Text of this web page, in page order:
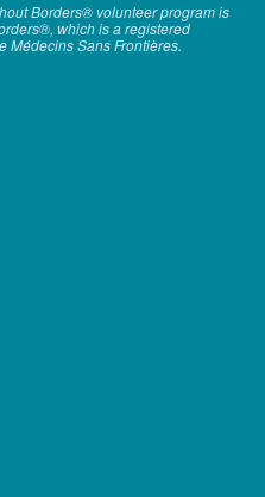
Borders® volunteer program is
which is a registered
Médecins Sans Frontières.